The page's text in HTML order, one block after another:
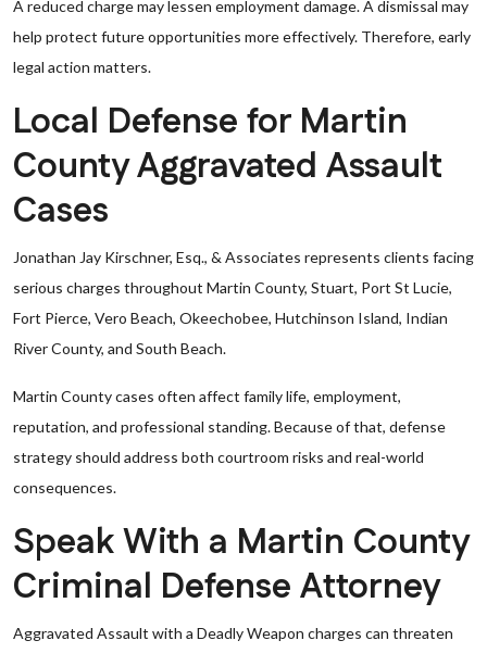
A reduced charge may lessen employment damage. A dismissal may
help protect future opportunities more effectively. Therefore, early
legal action matters.
Local Defense for Martin
County Aggravated Assault
Cases
Jonathan Jay Kirschner, Esq., & Associates represents clients facing
serious charges throughout Martin County, Stuart, Port St Lucie,
Fort Pierce, Vero Beach, Okeechobee, Hutchinson Island, Indian
River County, and South Beach.
Martin County cases often affect family life, employment,
reputation, and professional standing. Because of that, defense
strategy should address both courtroom risks and real-world
consequences.
Speak With a Martin County
Criminal Defense Attorney
Aggravated Assault with a Deadly Weapon charges can threaten